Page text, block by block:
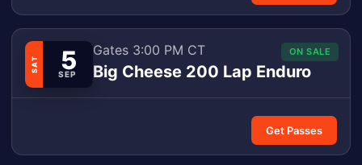
ON SALE
SAT 5
SEP
Gates 3:00 PM CT
Big Cheese 200 Lap Enduro
Get Passes